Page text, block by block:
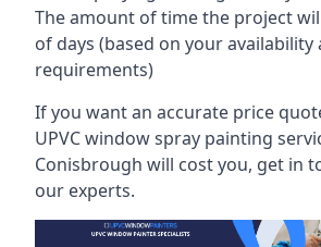
The amount of time the project
of days (based on your availability
requirements)
If you want an accurate price
UPVC window spray painting
Conisbrough will cost you, get in
our experts.